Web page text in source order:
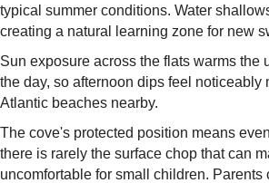
typical summer conditions. Water
creating a natural learning zone for new
Sun exposure across the flats warms the
the day, so afternoon dips feel noticeably
Atlantic beaches nearby.
The cove's protected position means
there is rarely the surface chop that can
uncomfortable for small children. Parents